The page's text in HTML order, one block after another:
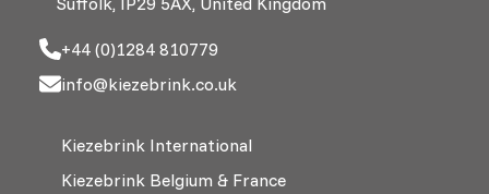
+44 (0)1284 810779
info@kiezebrink.co.uk
Kiezebrink International
Kiezebrink Belgium & France